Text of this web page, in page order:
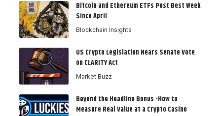
Bitcoin and Ethereum ETFs Post Best Week
Since April
Blockchain Insights
US Crypto Legislation Nears Senate Vote
on CLARITY Act
Market Buzz
Beyond the Headline Bonus -How to
Measure Real Value at a Crypto Casino